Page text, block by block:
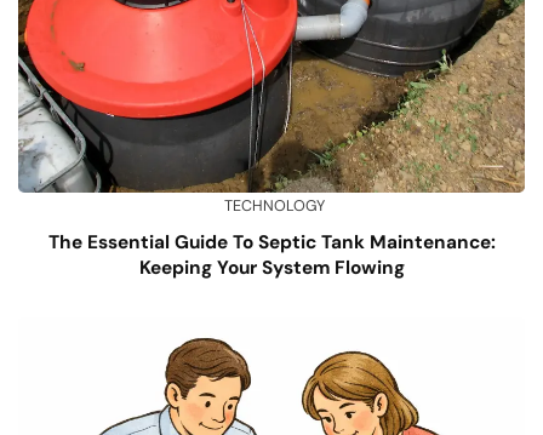
TECHNOLOGY
The Essential Guide To Septic Tank Maintenance:
Keeping Your System Flowing